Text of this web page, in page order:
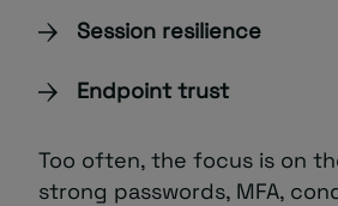
Session resilience
Endpoint trust
Too often, the focus is on
strong passwords, MFA,